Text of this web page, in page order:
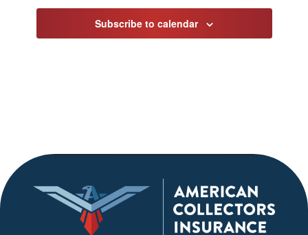
Subscribe to calendar